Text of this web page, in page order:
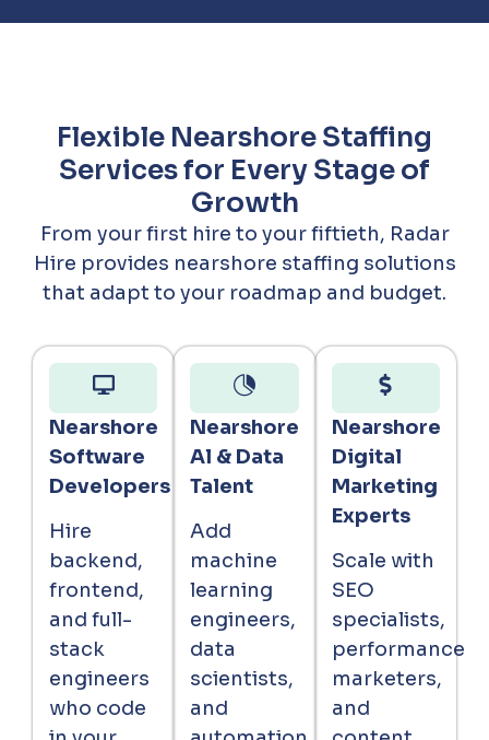
Flexible Nearshore Staffing
Services for Every Stage of
Growth
From your first hire to your fiftieth, Radar
Hire provides nearshore staffing solutions
that adapt to your roadmap and budget.
Nearshore
Software
Developers
Hire
backend,
frontend,
and full-
stack
engineers
who code
Nearshore
Al & Data
Talent
Add
machine
learning
engineers,
data
scientists,
and
Nearshore
Digital
Marketing
Experts
Scale with
SEO
specialists,
performance
marketers,
and